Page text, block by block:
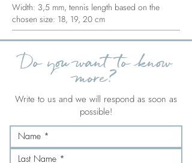
Width: 3,5 mm, tennis length based on the
chosen size: 18, 19, 20 cm
Do you want to know
more?
Write to us and we will respond as soon as
possible!